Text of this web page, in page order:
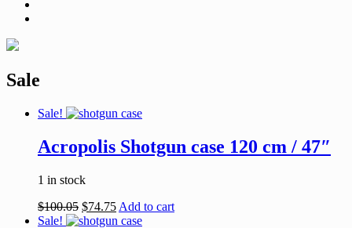
Sale
Sale!
Acropolis Shotgun case 120 cm / 47″
1 in stock
$100.05 $74.75 Add to cart
Sale!